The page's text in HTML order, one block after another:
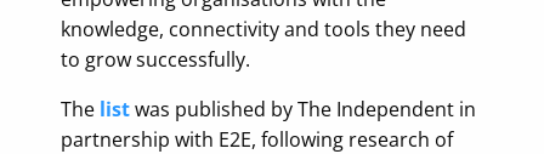
knowledge, connectivity and tools they need
to grow successfully.
The listwas published by The Independent in
partnership with E2E, following research of